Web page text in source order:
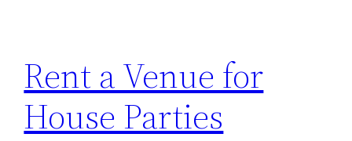
Rent a Venue for
House Parties